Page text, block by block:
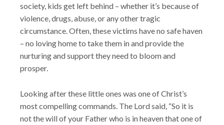
society, kids get left behind – whether it’s because of
violence, drugs, abuse, or any other tragic
circumstance. Often, these victims have no safe haven
– no loving home to take them in and provide the
nurturing and support they need to bloom and
prosper.
Looking after these little ones was one of Christ’s
most compelling commands. The Lord said, “So it is
not the will of your Father who is in heaven that one of